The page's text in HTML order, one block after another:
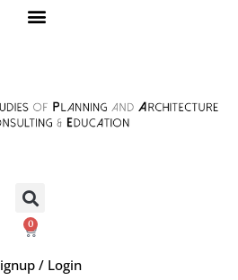
0
/ Login